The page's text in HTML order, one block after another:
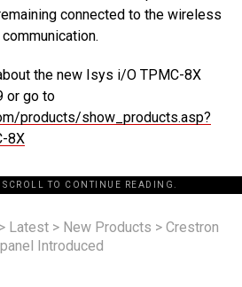
connected to the wireless
the new Isys i/O TPMC-8X
or go to
products/show_products.asp?
8X
SCROLL TO CONTINUE READING.
> Latest > New Products > Crestron
Introduced